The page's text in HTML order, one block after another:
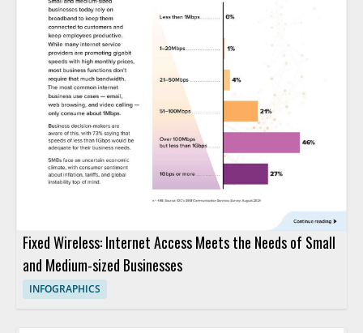
Fixed Wireless: Internet Access Meets the Needs of Small
and Medium-sized Businesses
INFOGRAPHICS